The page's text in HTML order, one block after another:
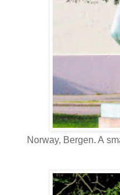
Norway, Bergen. A